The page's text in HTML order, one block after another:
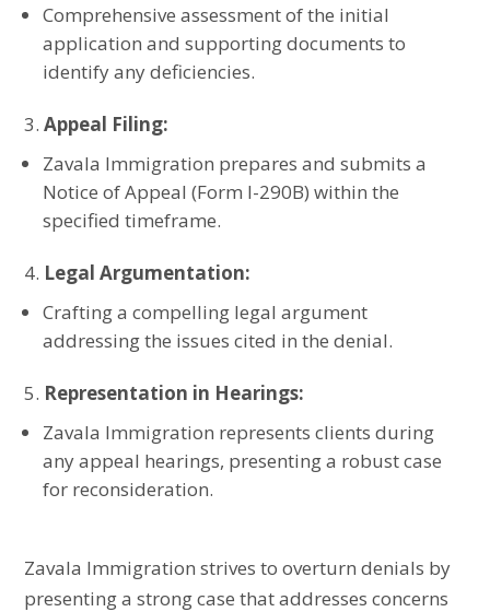
Comprehensive assessment of the initial
application and supporting documents to
identify any deficiencies.
Appeal Filing:
Zavala Immigration prepares and submits a
Notice of Appeal (Form I-290B) within the
specified timeframe.
Legal Argumentation:
Crafting a compelling legal argument
addressing the issues cited in the denial.
Representation in Hearings:
Zavala Immigration represents clients during
any appeal hearings, presenting a robust case
for reconsideration.
Zavala Immigration strives to overturn denials by
presenting a strong case that addresses concerns